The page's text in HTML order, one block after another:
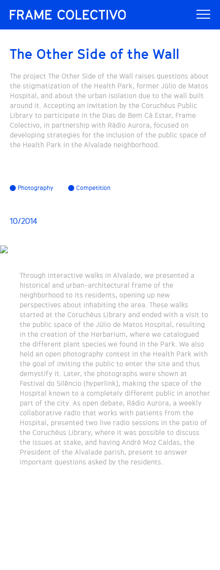
The Other Side of the Wall
The project The Other Side of the Wall raises questions about
the stigmatization of the Health Park, former Júlio de Matos
Hospital, and about the urban isolation due to the wall built
around it. Accepting an invitation by the Coruchéus Public
Library to participate in the Dias de Bem Cá Estar, Frame
Colectivo, in partnership with Rádio Aurora, focused on
developing strategies for the inclusion of the public space of
the Health Park in the Alvalade neighborhood.
Photography Competition
10/2014
Through interactive walks in Alvalade, we presented a
historical and urban-architectural frame of the
neighborhood to its residents, opening up new
perspectives about inhabiting the area. These walks
started at the Coruchéus Library and ended with a visit to
the public space of the Júlio de Matos Hospital, resulting
in the creation of the Herbarium, where we catalogued
the different plant species we found in the Park. We also
held an open photography contest in the Health Park with
the goal of inviting the public to enter the site and thus
demystify it. Later, the photographs were shown at
Festival do Silêncio (hyperlink), making the space of the
Hospital known to a completely different public in another
part of the city. As open debate, Rádio Aurora, a weekly
collaborative radio that works with patients from the
Hospital, presented two live radio sessions in the patio of
the Coruchéus Library, where it was possible to discuss
the issues at stake, and having André Moz Caldas, the
President of the Alvalade parish, present to answer
important questions asked by the residents.